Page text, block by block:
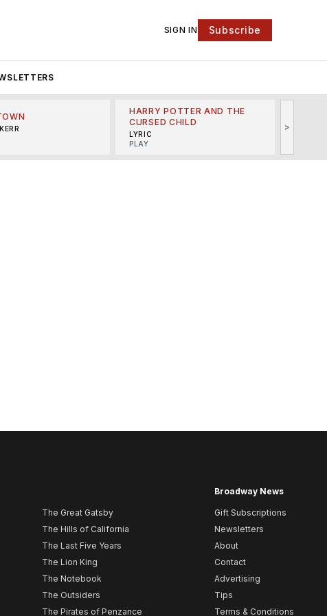
SIGN IN Subscribe
HARRY POTTER AND THE
CURSED CHILD
LYRIC
PLAY
>
The Great Gatsby
The Hills of California
The Last Five Years
The Lion King
The Notebook
The Outsiders
The Pirates of Penzance
Broadway News
Gift Subscriptions
Newsletters
About
Contact
Advertising
Tips
Terms & Conditions